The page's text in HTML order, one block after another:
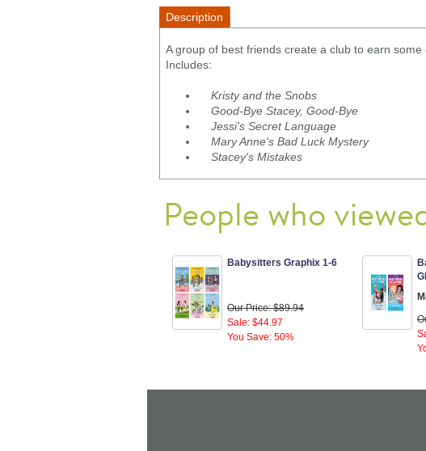
Description
A group of best friends create a club to earn
Includes:
Kristy and the Snobs
Good-Bye Stacey, Good-Bye
Jessi's Secret Language
Mary Anne's Bad Luck Mystery
Stacey's Mistakes
People who
Babysitters Graphix 1-6
Our Price: $89.94
Sale: $44.97
You Save: 50%